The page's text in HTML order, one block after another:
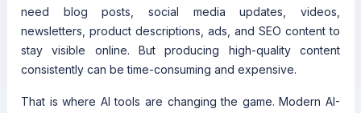
need blog posts, social media updates, videos,
newsletters, product descriptions, ads, and SEO content to
stay visible online. But producing high-quality content
consistently can be time-consuming and expensive.
That is where AI tools are changing the game. Modern AI-